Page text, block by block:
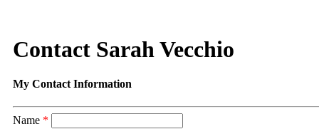
Contact Sarah Vecchio
My Contact Information
Name *